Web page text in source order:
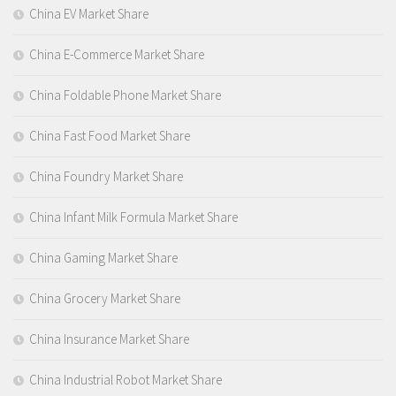
China EV Market Share
China E-Commerce Market Share
China Foldable Phone Market Share
China Fast Food Market Share
China Foundry Market Share
China Infant Milk Formula Market Share
China Gaming Market Share
China Grocery Market Share
China Insurance Market Share
China Industrial Robot Market Share